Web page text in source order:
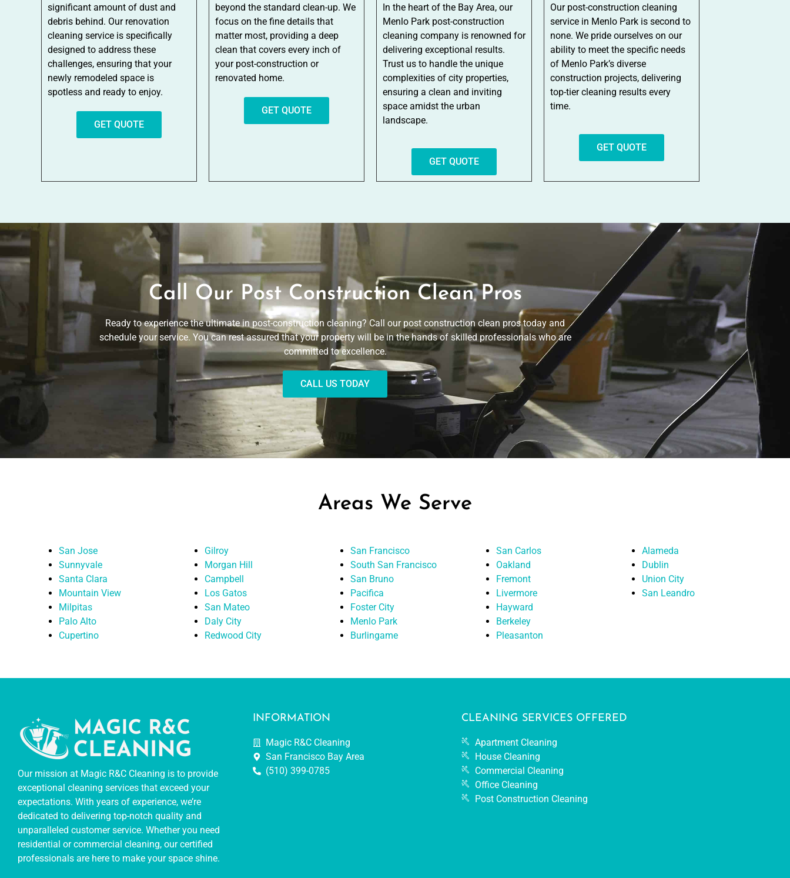
significant amount of dust and
debris behind. Our renovation
cleaning service is specifically
designed to address these
challenges, ensuring that your
newly remodeled space is
spotless and ready to enjoy.
GET QUOTE
beyond the standard clean-up. We
focus on the fine details that
matter most, providing a deep
clean that covers every inch of
your post-construction or
renovated home.
GET QUOTE
In the heart of the Bay Area, our
Menlo Park post-construction
cleaning company is renowned for
delivering exceptional results.
Trust us to handle the unique
complexities of city properties,
ensuring a clean and inviting
space amidst the urban
landscape.
GET QUOTE
Our post-construction cleaning
service in Menlo Park is second to
none. We pride ourselves on our
ability to meet the specific needs
of Menlo Park’s diverse
construction projects, delivering
top-tier cleaning results every
time.
GET QUOTE
Call Our Post Construction Clean Pros
Ready to experience the ultimate in post-construction cleaning? Call our post construction clean pros today and
schedule your service. You can rest assured that your property will be in the hands of skilled professionals who are
committed to excellence.
CALL US TODAY
Areas We Serve
San Jose
Sunnyvale
Santa Clara
Mountain View
Milpitas
Palo Alto
Cupertino
Gilroy
Morgan Hill
Campbell
Los Gatos
San Mateo
Daly City
Redwood City
San Francisco
South San Francisco
San Bruno
Pacifica
Foster City
Menlo Park
Burlingame
San Carlos
Oakland
Fremont
Livermore
Hayward
Berkeley
Pleasanton
Alameda
Dublin
Union City
San Leandro
Our mission at Magic R&C Cleaning is to provide
exceptional cleaning services that exceed your
expectations. With years of experience, we’re
dedicated to delivering top-notch quality and
unparalleled customer service. Whether you need
residential or commercial cleaning, our certified
professionals are here to make your space shine.
INFORMATION
Magic R&C Cleaning
San Francisco Bay Area
(510) 399-0785
CLEANING SERVICES OFFERED
Apartment Cleaning
House Cleaning
Commercial Cleaning
Office Cleaning
Post Construction Cleaning